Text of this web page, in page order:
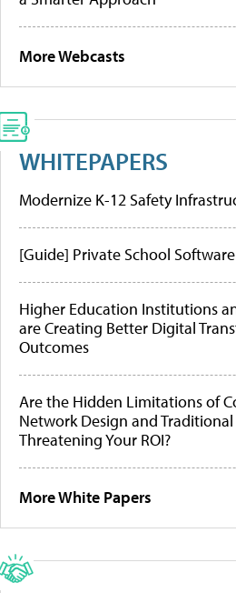
More Webcasts
WHITEPAPERS
Modernize K-12 Safety
[Guide] Private School
Higher Education Institutions
are Creating Better Digital
Outcomes
Are the Hidden Limitations of
Network Design and Traditional
Threatening Your ROI?
More White Papers